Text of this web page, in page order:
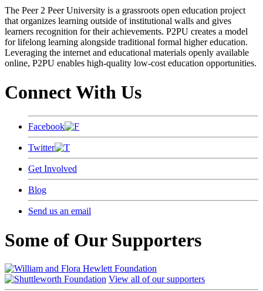
The Peer 2 Peer University is a grassroots open education project
that organizes learning outside of institutional walls and gives
learners recognition for their achievements. P2PU creates a model
for lifelong learning alongside traditional formal higher education.
Leveraging the internet and educational materials openly available
online, P2PU enables high-quality low-cost education opportunities.
Connect With Us
Facebook
Twitter
Get Involved
Blog
Send us an email
Some of Our Supporters
View all of our supporters